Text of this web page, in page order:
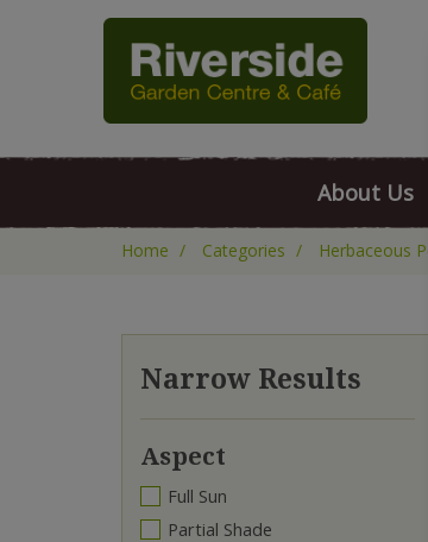
About Us
Home Categories Herbaceous
Narrow Results
Aspect
Full Sun
Partial Shade